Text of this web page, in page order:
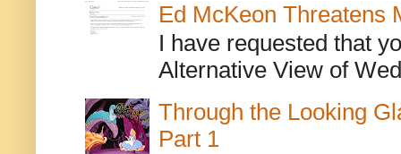
Ed McKeon Threatens
I have requested that
Alternative View of
Through the Looking
Part 1